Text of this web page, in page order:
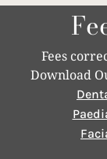
Fees
Download